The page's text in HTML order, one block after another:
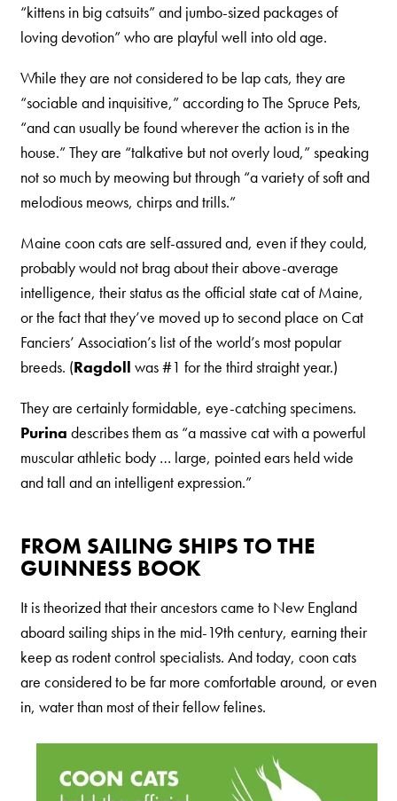
Expert Advice
CAT LOVE
Welcome Cat Lovers
World’s Best Cat Blog
Online Store
Are You a Cat?
Cat Love Card
Connect With Us
News & Media
US
Australia
Deutschland
Ελλάδα
الكويت
España
Nederlands
France
Italia
New Zealand
“kittens in big catsuits” and jumbo-sized packages of
loving devotion” who are playful well into old age.
While they are not considered to be lap cats, they are
“sociable and inquisitive,” according to The Spruce Pets,
“and can usually be found wherever the action is in the
house.” They are “talkative but not overly loud,” speaking
not so much by meowing but through “a variety of soft and
melodious meows, chirps and trills.”
Maine coon cats are self-assured and, even if they could,
probably would not brag about their above-average
intelligence, their status as the official state cat of Maine,
or the fact that they’ve moved up to second place on Cat
Fanciers’ Association’s list of the world’s most popular
breeds. (Ragdoll was #1 for the third straight year.)
They are certainly formidable, eye-catching specimens.
Purina describes them as “a massive cat with a powerful
muscular athletic body … large, pointed ears held wide
and tall and an intelligent expression.”
FROM SAILING SHIPS TO THE
GUINNESS BOOK
It is theorized that their ancestors came to New England
aboard sailing ships in the mid-19th century, earning their
keep as rodent control specialists. And today, coon cats
are considered to be far more comfortable around, or even
in, water than most of their fellow felines.